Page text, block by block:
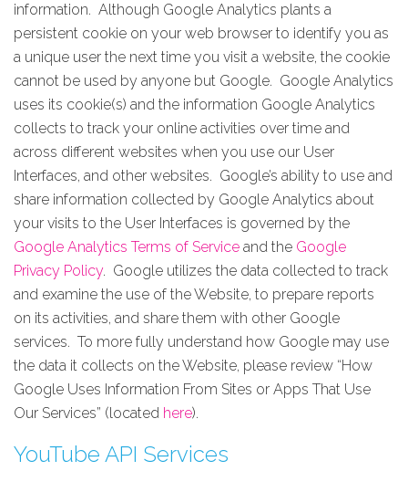
information. Although Google Analytics plants a
persistent cookie on your web browser to identify you as
a unique user the next time you visit a website, the cookie
cannot be used by anyone but Google. Google Analytics
uses its cookie(s) and the information Google Analytics
collects to track your online activities over time and
across different websites when you use our User
Interfaces, and other websites. Google’s ability to use and
share information collected by Google Analytics about
your visits to the User Interfaces is governed by the
Google Analytics Terms of Service and the Google
Privacy Policy. Google utilizes the data collected to track
and examine the use of the Website, to prepare reports
on its activities, and share them with other Google
services. To more fully understand how Google may use
the data it collects on the Website, please review “How
Google Uses Information From Sites or Apps That Use
Our Services” (located here).
YouTube API Services